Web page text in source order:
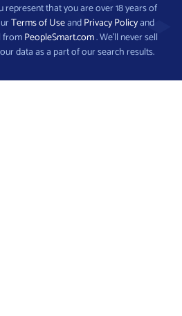
represent that you are over 18 years of
Terms of UseandPrivacy Policyand
fromPeopleSmart.com. We’ll never sell
data as a part of our search results.